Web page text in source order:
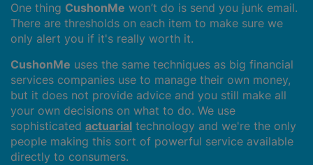
One thing CushonMe won’t do is send you junk email.
There are thresholds on each item to make sure we
only alert you if it's really worth it.
CushonMe uses the same techniques as big financial
services companies use to manage their own money,
but it does not provide advice and you still make all
your own decisions on what to do. We use
sophisticated actuarial technology and we're the only
people making this sort of powerful service available
directly to consumers.